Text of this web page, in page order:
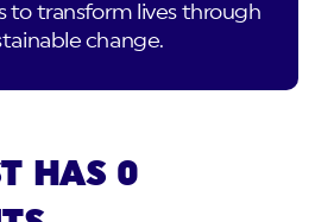
to transform lives through
change.
HAS 0